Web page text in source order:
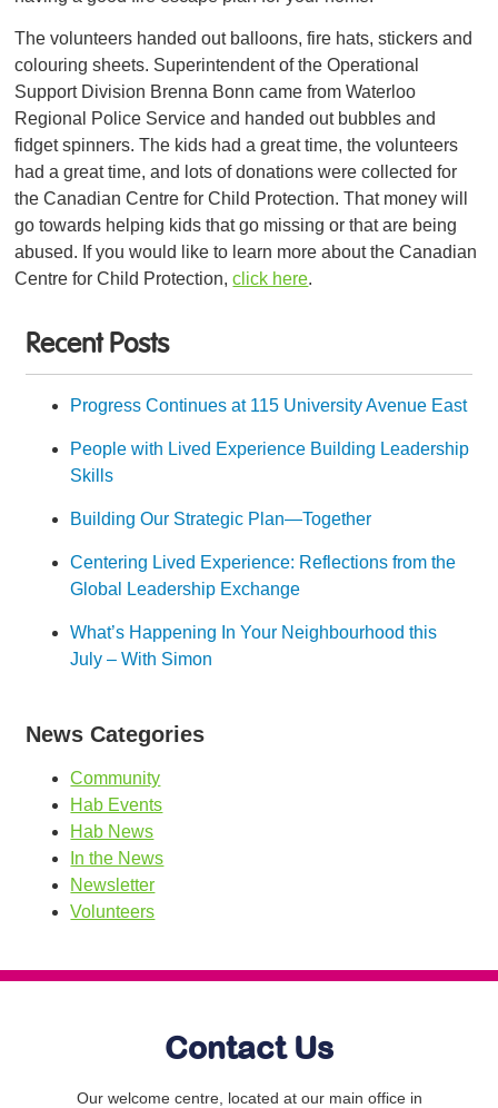
Recent Posts
Progress Continues at 115 University Avenue East
People with Lived Experience Building Leadership
Skills
Building Our Strategic Plan—Together
Centering Lived Experience: Reflections from the
Global Leadership Exchange
What’s Happening In Your Neighbourhood this
July – With Simon
News Categories
Community
Hab Events
Hab News
In the News
Newsletter
Volunteers
The volunteers handed out balloons, fire hats, stickers and
colouring sheets. Superintendent of the Operational
Support Division Brenna Bonncame from Waterloo
Regional Police Service and handed out bubbles and
fidget spinners. The kids had a great time, the volunteers
had a great time, and lots of donations were collected for
the Canadian Centre for Child Protection. That money will
go towards helping kids that go missing or that are being
abused. If you would like to learn more about the Canadian
Centre for Child Protection,click here.
Contact Us
Our welcome centre, located at our main office in